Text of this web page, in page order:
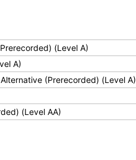
(Level A)
A)
(Prerecorded) (Level A)
(Level AA)